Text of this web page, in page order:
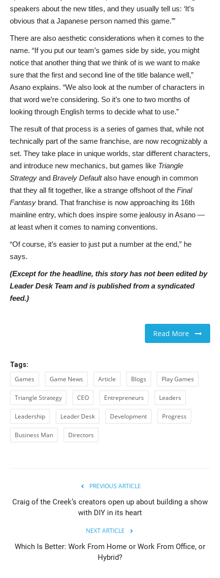
speakers about the new titles, and they usually tell us: ‘It’s
obvious that a Japanese person named this game.’”
There are also aesthetic considerations when it comes to the
name. “If you put our team’s games side by side, you might
notice that another thing that we think of is we want to make
sure that the first and second line of the title balance well,”
Asano explains. “We also look at the number of characters in
that word we’re considering. So it’s one to two months of
looking through English terms to decide what to use.”
The result of that process is a series of games that, while not
technically part of the same franchise, are now recognizably a
set. They take place in unique worlds, star different characters,
and introduce new mechanics, but games like Triangle
Strategy and Bravely Defaultalso have enough in common
that they all fit together, like a strange offshoot of the Final
Fantasy brand. That franchise is now approaching its 16th
mainline entry, which does inspire some jealousy in Asano —
at least when it comes to naming conventions.
“Of course, it’s easier to just put a number at the end,” he
says.
(Except for the headline, this story has not been edited by
Leader Desk Team and is published from a syndicated
feed.)
Read More
Tags:
Games Game News Article Blogs Play Games
Triangle Strategy CEO Entrepreneurs Leaders
Leadership Leader Desk Development Progress
Business Man Directors
PREVIOUS ARTICLE
Craig of the Creek’s creators open up about building a show
with DIY in its heart
NEXT ARTICLE
Which Is Better: Work From Home or Work From Office, or
Hybrid?